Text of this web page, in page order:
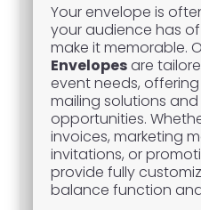
Your envelope is
your audience has
make it memorable.
Envelopesare
event needs,
mailing solutions
opportunities.
invoices, marketing
invitations, or
provide fully
balance function